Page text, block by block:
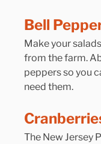
Bell
Make your
from the farm.
peppers so you
need them.
The New Jersey